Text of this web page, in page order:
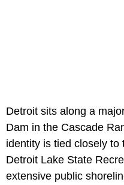
Detroit sits along a
Dam in the Cascade
identity is tied closely to
Detroit Lake State
extensive public